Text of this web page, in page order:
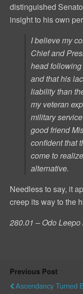
distinguished
insight to his own
I believe my
Chief and
head
and that his
liability than
my veteran
military
good friend
confident that
come to
alternative.
Needless to say, it
creep its way to the
280.01 – Odo Leepo
Previous Post
Ascendancy Turned